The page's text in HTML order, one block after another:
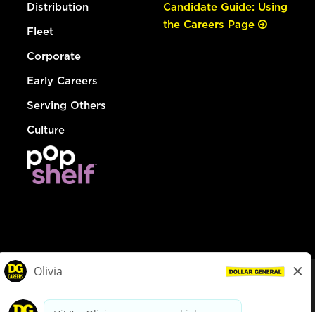
Distribution
Fleet
Corporate
Early Careers
Serving Others
Culture
Candidate Guide: Using
the Careers Page